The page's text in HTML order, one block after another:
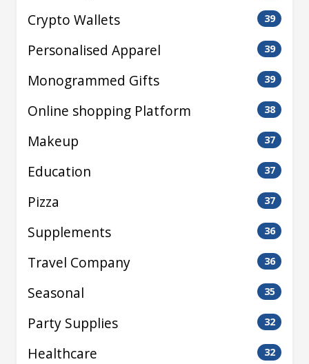
Crypto Wallets 39
Personalised Apparel 39
Monogrammed Gifts 39
Online shopping Platform 38
Makeup 37
Education 37
Pizza 37
Supplements 36
Travel Company 36
Seasonal 35
Party Supplies 32
Healthcare 32